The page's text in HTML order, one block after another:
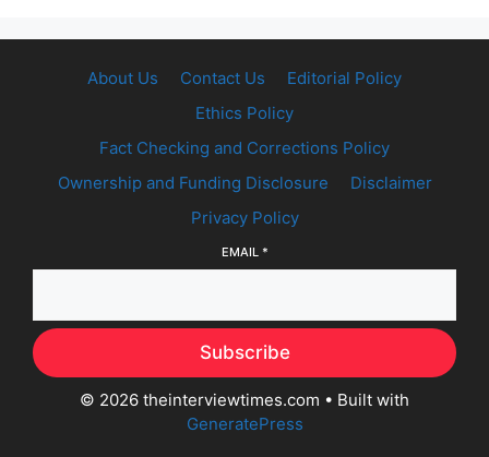
About Us Contact Us
Editorial Policy
Ethics Policy
Fact Checking and Corrections Policy
Ownership and Funding Disclosure
Disclaimer
Privacy Policy
EMAIL *
Subscribe
© 2026 theinterviewtimes.com • Built with
GeneratePress